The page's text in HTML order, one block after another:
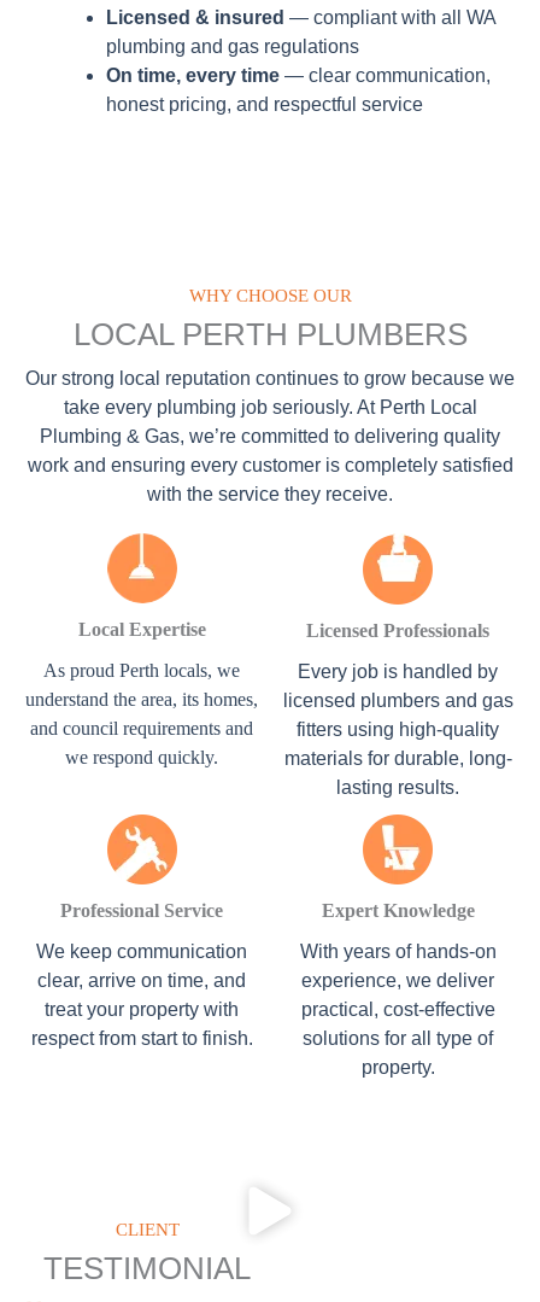
Licensed & insured — compliant with all WA
plumbing and gas regulations
On time, every time — clear communication,
honest pricing, and respectful service
WHY CHOOSE OUR
LOCAL PERTH PLUMBERS
Our strong local reputation continues to grow because we
take every plumbing job seriously. At Perth Local
Plumbing & Gas, we’re committed to delivering quality
work and ensuring every customer is completely satisfied
with the service they receive.
Local Expertise
As proud Perth locals, we
understand the area, its homes,
and council requirements and
we respond quickly.
Licensed Professionals
Every job is handled by
licensed plumbers and gas
fitters using high-quality
materials for durable, long-
lasting results.
Professional Service
We keep communication
clear, arrive on time, and
treat your property with
respect from start to finish.
Expert Knowledge
With years of hands-on
experience, we deliver
practical, cost-effective
solutions for all type of
property.
CLIENT
TESTIMONIAL